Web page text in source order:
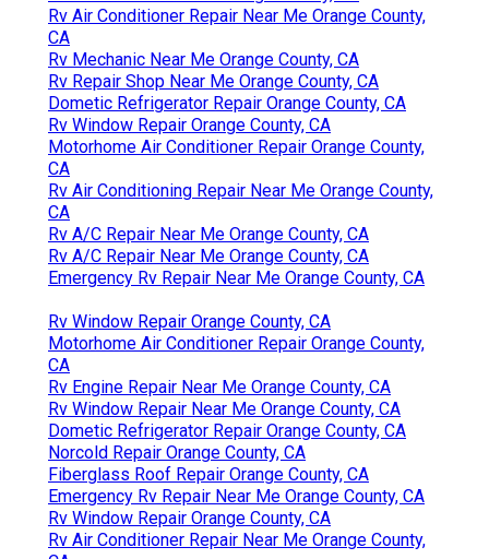
Rv Air Conditioner Repair Near Me Orange County,
CA
Rv Mechanic Near Me Orange County, CA
Rv Repair Shop Near Me Orange County, CA
Dometic Refrigerator Repair Orange County, CA
Rv Window Repair Orange County, CA
Motorhome Air Conditioner Repair Orange County,
CA
Rv Air Conditioning Repair Near Me Orange County,
CA
Rv A/C Repair Near Me Orange County, CA
Rv A/C Repair Near Me Orange County, CA
Emergency Rv Repair Near Me Orange County, CA
Rv Window Repair Orange County, CA
Motorhome Air Conditioner Repair Orange County,
CA
Rv Engine Repair Near Me Orange County, CA
Rv Window Repair Near Me Orange County, CA
Dometic Refrigerator Repair Orange County, CA
Norcold Repair Orange County, CA
Fiberglass Roof Repair Orange County, CA
Emergency Rv Repair Near Me Orange County, CA
Rv Window Repair Orange County, CA
Rv Air Conditioner Repair Near Me Orange County,